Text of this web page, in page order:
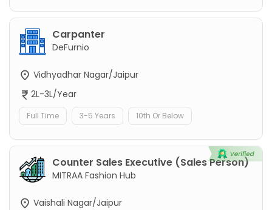
Carpanter
DeFurnio
Vidhyadhar Nagar/Jaipur
2L-3L/Year
Full Time 3-5 Years 10th Or Below
Counter Sales Executive (Sales Person)
MITRAA Fashion Hub
Vaishali Nagar/Jaipur